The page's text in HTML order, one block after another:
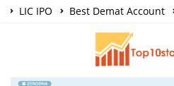
LIC IPO Best Demat Account
Share Market Courses